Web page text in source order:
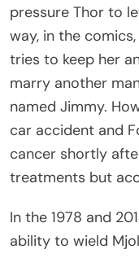
pressure Thor to
way, in the
tries to keep her
marry another
named Jimmy.
car accident and
cancer shortly
treatments but
In the 1978 and
ability to wield